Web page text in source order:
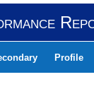
Profile